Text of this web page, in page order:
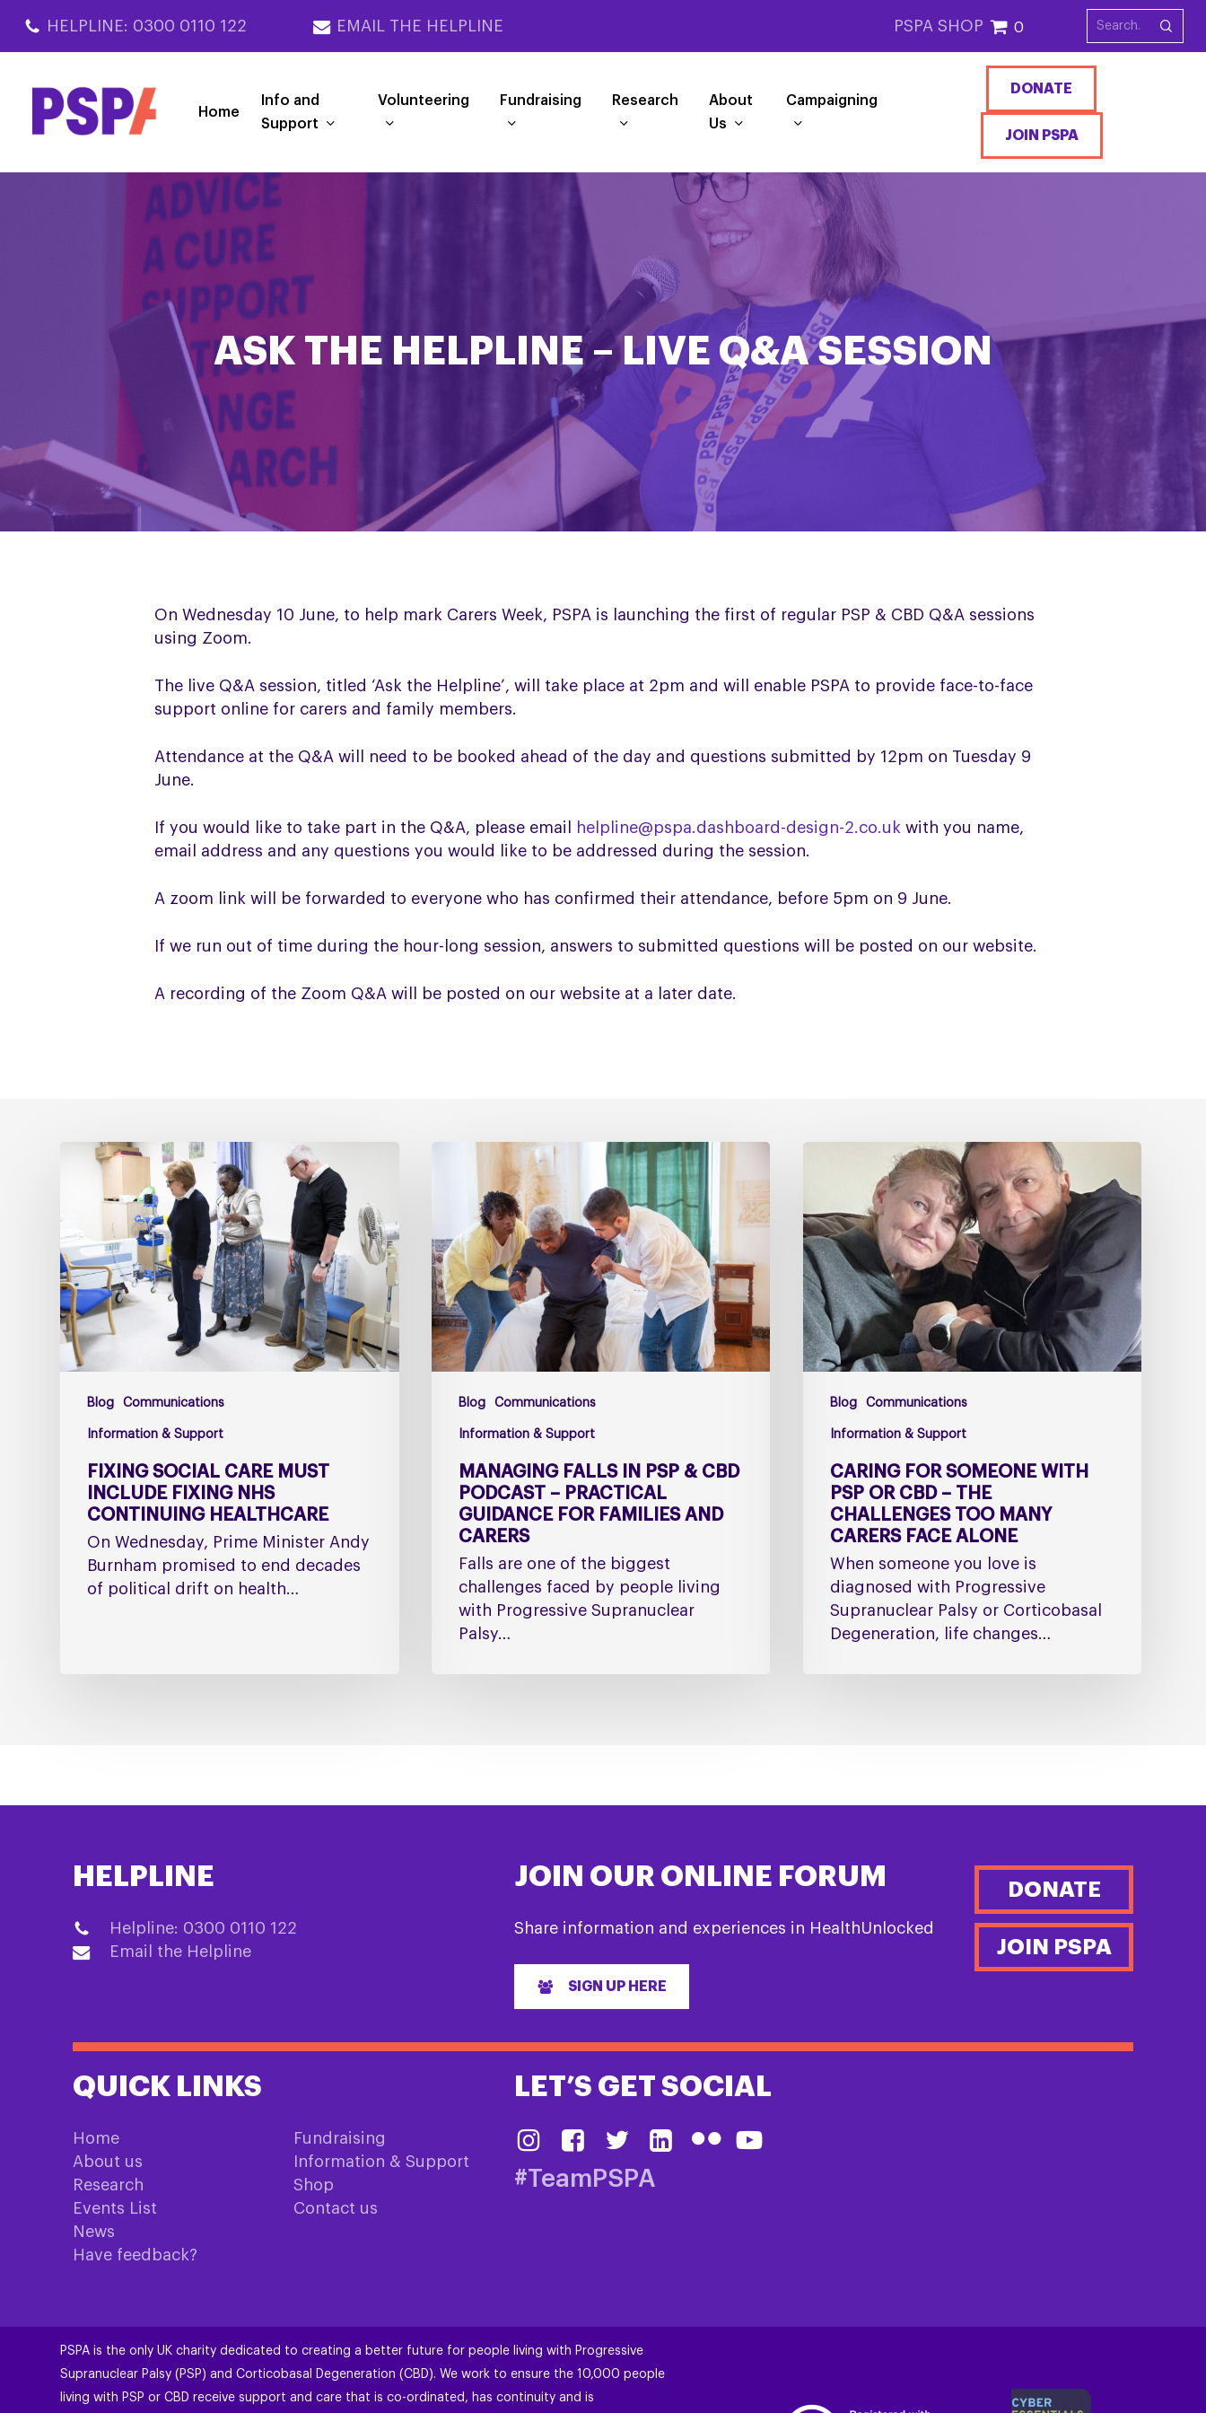
main
HELPLINE: 0300 0110 122 EMAIL THE HELPLINE PSPA SHOP 0
Home
Info and
Support
Volunteering Fundraising Research
About
Us
Campaigning
DONATE
JOIN PSPA
ASK THE HELPLINE – LIVE Q&A SESSION
On Wednesday 10 June, to help mark Carers Week, PSPA is launching the first of regular PSP & CBD Q&A sessions
using Zoom.
The live Q&A session, titled ‘Ask the Helpline’, will take place at 2pm and will enable PSPA to provide face-to-face
support online for carers and family members.
Attendance at the Q&A will need to be booked ahead of the day and questions submitted by 12pm on Tuesday 9
June.
If you would like to take part in the Q&A, please email helpline@pspa.dashboard-design-2.co.uk with you name,
email address and any questions you would like to be addressed during the session.
A zoom link will be forwarded to everyone who has confirmed their attendance, before 5pm on 9 June.
If we run out of time during the hour-long session, answers to submitted questions will be posted on our website.
A recording of the Zoom Q&A will be posted on our website at a later date.
Blog Communications
Information & Support
Fixing
must
include
fixing
NHS
Continuing
Healthcare
FIXING SOCIAL CARE MUST
INCLUDE FIXING NHS
CONTINUING HEALTHCARE
On Wednesday, Prime Minister Andy
Burnham promised to end decades
of political drift on health…
Blog Communications
Information & Support
&
CBD
Podcast
–
Practical
Guidance
Families
MANAGING FALLS IN PSP & CBD
PODCAST – PRACTICAL
GUIDANCE FOR FAMILIES AND
CARERS
Falls are one of the biggest
challenges faced by people living
with Progressive Supranuclear
Palsy…
Blog Communications
Information & Support
Someone
with
PSP
or
CBD
–
The
Challenges
Many
Carers
AloneCARING FOR SOMEONE WITH
PSP OR CBD – THE
CHALLENGES TOO MANY
CARERS FACE ALONE
When someone you love is
diagnosed with Progressive
Supranuclear Palsy or Corticobasal
Degeneration, life changes…
HELPLINE
Helpline: 0300 0110 122
Email the Helpline
JOIN OUR ONLINE FORUM
Share information and experiences in HealthUnlocked
SIGN UP HERE
DONATE
JOIN PSPA
QUICK LINKS
Home
About us
Research
Events List
News
Have feedback?
Fundraising
Information & Support
Shop
Contact us
LET’S GET SOCIAL
#TeamPSPA
PSPA is the only UK charity dedicated to creating a better future for people living with Progressive
Supranuclear Palsy (PSP) and Corticobasal Degeneration (CBD). We work to ensure the 10,000 people
living with PSP or CBD receive support and care that is co-ordinated, has continuity and is